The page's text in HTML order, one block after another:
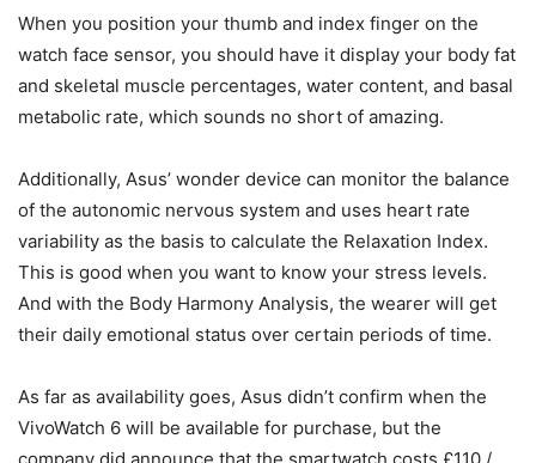
When you position your thumb and index finger on the
watch face sensor, you should have it display your body fat
and skeletal muscle percentages, water content, and basal
metabolic rate, which sounds no short of amazing.
Additionally, Asus’ wonder device can monitor the balance
of the autonomic nervous system and uses heart rate
variability as the basis to calculate the Relaxation Index.
This is good when you want to know your stress levels.
And with the Body Harmony Analysis, the wearer will get
their daily emotional status over certain periods of time.
As far as availability goes, Asus didn’t confirm when the
VivoWatch 6 will be available for purchase, but the
company did announce that the smartwatch costs £110 /